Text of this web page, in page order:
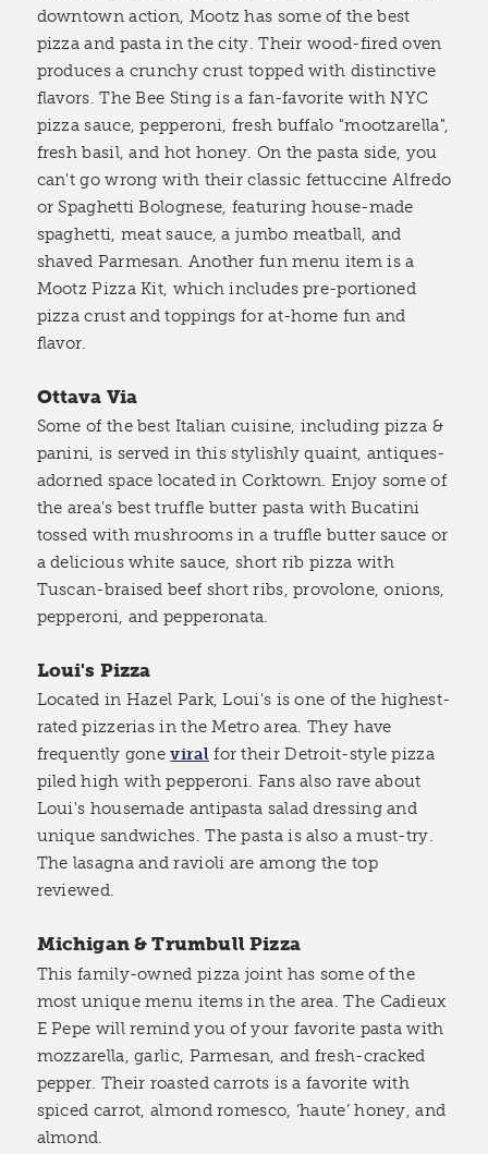
downtown action, Mootz has some of the best
pizza and pasta in the city. Their wood-fired oven
produces a crunchy crust topped with distinctive
flavors. The Bee Sting is a fan-favorite with NYC
pizza sauce, pepperoni, fresh buffalo "mootzarella",
fresh basil, and hot honey. On the pasta side, you
can't go wrong with their classic fettuccine Alfredo
or Spaghetti Bolognese, featuring house-made
spaghetti, meat sauce, a jumbo meatball, and
shaved Parmesan. Another fun menu item is a
Mootz Pizza Kit, which includes pre-portioned
pizza crust and toppings for at-home fun and
flavor.
Ottava Via
Some of the best Italian cuisine, including pizza &
panini, is served in this stylishly quaint, antiques-
adorned space located in Corktown. Enjoy some of
the area's best truffle butter pasta with Bucatini
tossed with mushrooms in a truffle butter sauce or
a delicious white sauce, short rib pizza with
Tuscan-braised beef short ribs, provolone, onions,
pepperoni, and pepperonata.
Loui's Pizza
Located in Hazel Park, Loui's is one of the highest-
rated pizzerias in the Metro area. They have
frequently goneviralfor their Detroit-style pizza
piled high with pepperoni. Fans also rave about
Loui's housemade antipasta salad dressing and
unique sandwiches. The pasta is also a must-try.
The lasagna and ravioli are among the top
reviewed.
Michigan & Trumbull Pizza
This family-owned pizza joint has some of the
most unique menu items in the area. The Cadieux
E Pepe will remind you of your favorite pasta with
mozzarella, garlic, Parmesan, and fresh-cracked
pepper. Their roasted carrots is a favorite with
spiced carrot, almond romesco, ‘haute’ honey, and
almond.